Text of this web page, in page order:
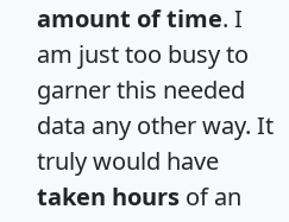
amount of time. I
am just too busy to
garner this needed
data any other way. It
truly would have
taken hours of an